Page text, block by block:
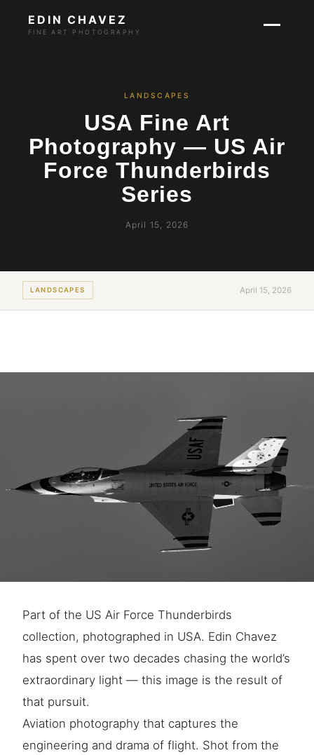
EDIN CHAVEZ
FINE ART PHOTOGRAPHY
LANDSCAPES
USA Fine Art
Photography — US Air
Force Thunderbirds
Series
April 15, 2026
LANDSCAPES April 15, 2026
Part of the US Air Force Thunderbirds
collection, photographed in USA. Edin Chavez
has spent over two decades chasing the world’s
extraordinary light — this image is the result of
that pursuit.
Aviation photography that captures the
engineering and drama of flight. Shot from the